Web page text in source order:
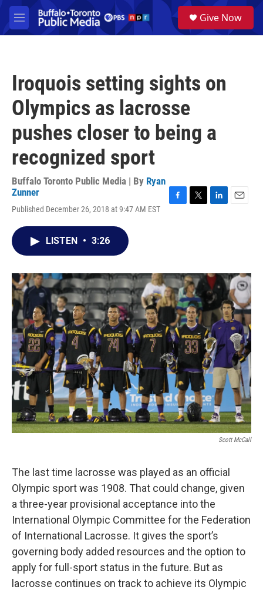
Skip to main content
M
e
a
Give Now
Iroquois setting sights on
Olympics as lacrosse
pushes closer to being a
recognized sport
Buffalo Toronto Public Media | By Ryan
Zunner
Published December 26, 2018 at 9:47 AM EST
o
k
r
I
n
LISTEN • 3:26
Scott McCall
The last time lacrosse was played as an official
Olympic sport was 1908. That could change, given
a three-year provisional acceptance into the
International Olympic Committee for the Federation
of International Lacrosse. It gives the sport’s
governing body added resources and the option to
apply for full-sport status in the future. But as
lacrosse continues on track to achieve its Olympic